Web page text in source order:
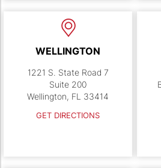
WELLINGTON
1221 S. State Road 7
Suite 200
Wellington, FL 33414
GET DIRECTIONS